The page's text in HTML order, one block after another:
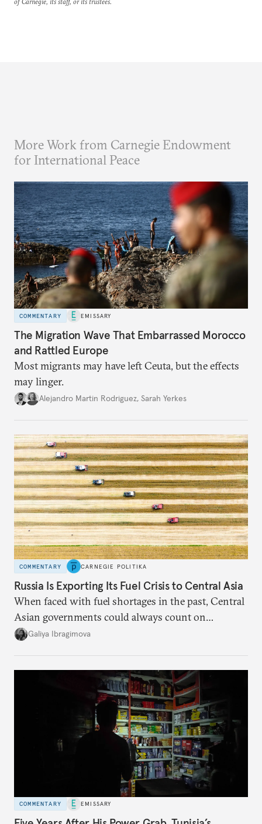
More Work from Carnegie Endowment
for International Peace
COMMENTARY EMISSARY
The Migration Wave That Embarrassed Morocco
and Rattled Europe
Most migrants may have left Ceuta, but the effects
may linger.
Alejandro Martin Rodriguez, Sarah Yerkes
COMMENTARY CARNEGIE POLITIKA
Russia Is Exporting Its Fuel Crisis to Central Asia
When faced with fuel shortages in the past, Central
Asian governments could always count on
additional supplies from Moscow. That safety net
Galiya Ibragimova
COMMENTARY EMISSARY